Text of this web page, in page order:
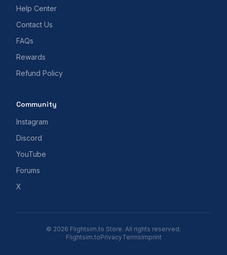
Help Center
Contact Us
FAQs
Rewards
Refund Policy
Community
Instagram
Discord
YouTube
Forums
X
© 2026 Flightsim.to Store. All rights reserved.
Flightsim.toPrivacyTermsImprint